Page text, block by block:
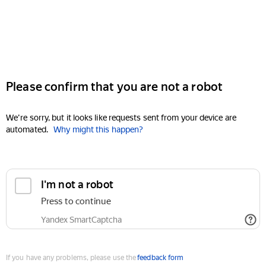
Please confirm that you are not a robot
We're sorry, but it looks like requests sent from your device are
automated. Why might this happen?
I'm not a robot
Press to continue
Yandex SmartCaptcha
If you have any problems, please use thefeedback form